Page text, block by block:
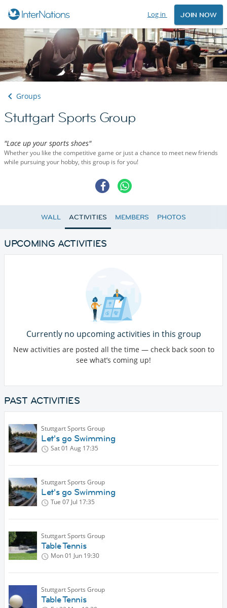
Log in JOIN NOW
Groups
Stuttgart Sports Group
"Lace up your sports shoes"
Whether you like the competitive game or just a chance to meet new friends
while pursuing your hobby, this group is for you!
WALL ACTIVITIES MEMBERS PHOTOS
UPCOMING ACTIVITIES
Currently no upcoming activities in this group
New activities are posted all the time — check back soon to
see what’s coming up!
PAST ACTIVITIES
Stuttgart Sports Group
Let's go Swimming
Sat 01 Aug 17:35
Stuttgart Sports Group
Let's go Swimming
Tue 07 Jul 17:35
Stuttgart Sports Group
Table Tennis
Mon 01 Jun 19:30
Stuttgart Sports Group
Table Tennis